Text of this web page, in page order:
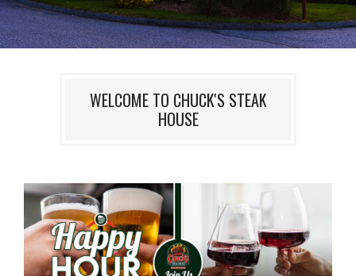
WELCOME TO CHUCK'S STEAK
HOUSE